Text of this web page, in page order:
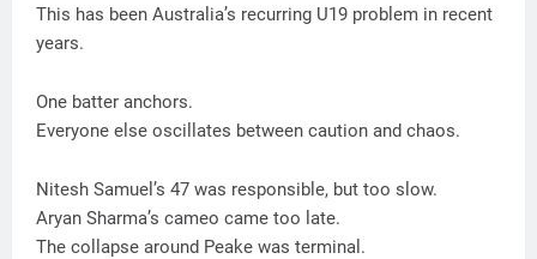
This has been Australia’s recurring U19 problem in recent
years.
One batter anchors.
Everyone else oscillates between caution and chaos.
Nitesh Samuel’s 47 was responsible, but too slow.
Aryan Sharma’s cameo came too late.
The collapse around Peake was terminal.